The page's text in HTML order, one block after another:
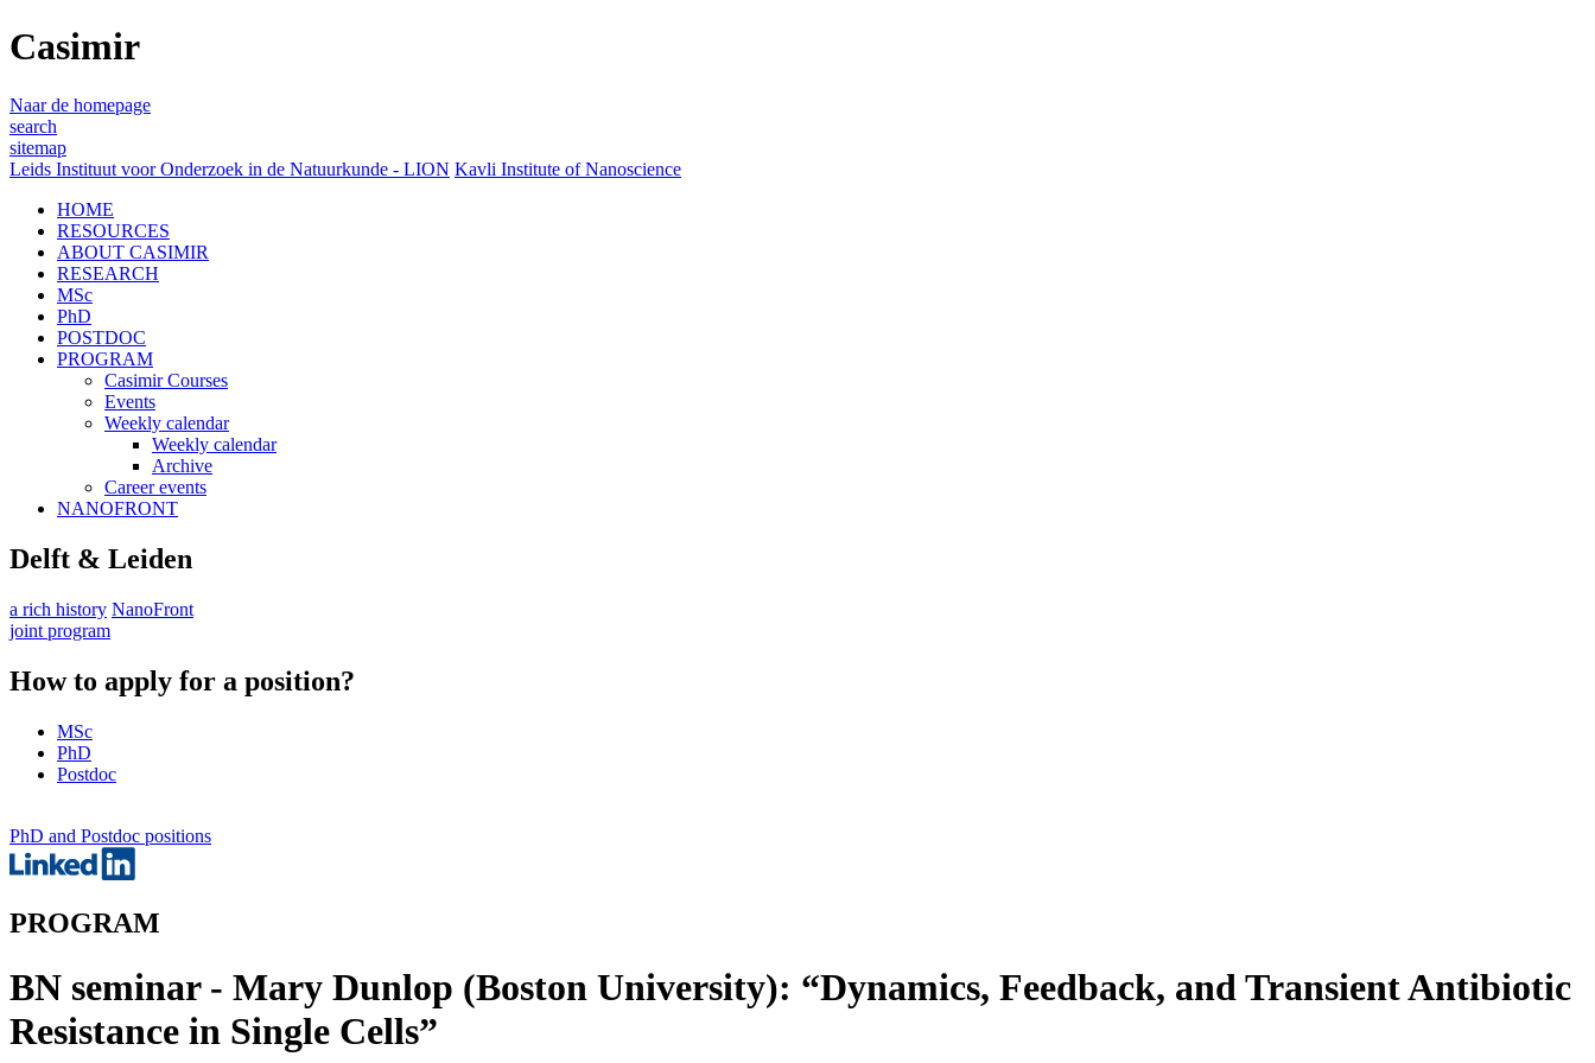
Casimir
Naar de homepage
search
sitemap
Leids Instituut voor Onderzoek in de Natuurkunde - LION Kavli Institute of Nanoscience
HOME
RESOURCES
ABOUT CASIMIR
RESEARCH
MSc
PhD
POSTDOC
PROGRAM
Casimir Courses
Events
Weekly calendar
Weekly calendar
Archive
Career events
NANOFRONT
Delft & Leiden
a rich history NanoFront
joint program
How to apply for a position?
MSc
PhD
Postdoc
PhD and Postdoc positions
PROGRAM
BN seminar - Mary Dunlop (Boston University): “Dynamics, Feedback, and Transient Antibiotic
Resistance in Single Cells”